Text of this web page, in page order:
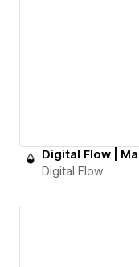
Digital Flow